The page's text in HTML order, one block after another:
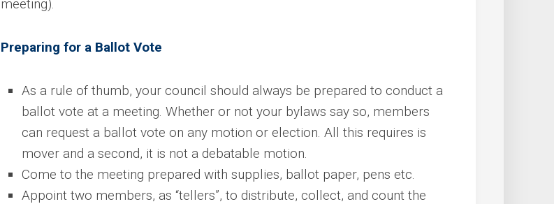
meeting).
Preparing for a Ballot Vote
As a rule of thumb, your council should always be prepared to conduct a
ballot vote at a meeting. Whether or not your bylaws say so, members
can request a ballot vote on any motion or election. All this requires is
mover and a second, it is not a debatable motion.
Come to the meeting prepared with supplies, ballot paper, pens etc.
Appoint two members, as “tellers”, to distribute, collect, and count the